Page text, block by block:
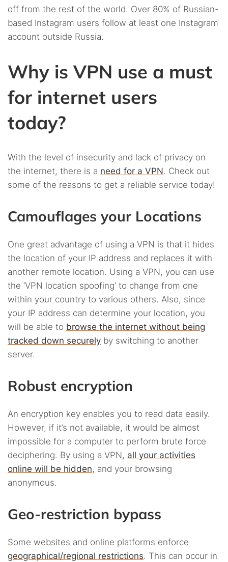
off from the rest of the world. Over 80% of Russian-
based Instagram users follow at least one Instagram
account outside Russia.
Why is VPN use a must
for internet users
today?
With the level of insecurity and lack of privacy on
the internet, there is a need for a VPN. Check out
some of the reasons to get a reliable service today!
Camouflages your Locations
One great advantage of using a VPN is that it hides
the location of your IP address and replaces it with
another remote location. Using a VPN, you can use
the ‘VPN location spoofing’ to change from one
within your country to various others. Also, since
your IP address can determine your location, you
will be able to browse the internet without being
tracked down securely by switching to another
server.
Robust encryption
An encryption key enables you to read data easily.
However, if it’s not available, it would be almost
impossible for a computer to perform brute force
deciphering. By using a VPN, all your activities
online will be hidden, and your browsing
anonymous.
Geo-restriction bypass
Some websites and online platforms enforce
geographical/regional restrictions. This can occur in